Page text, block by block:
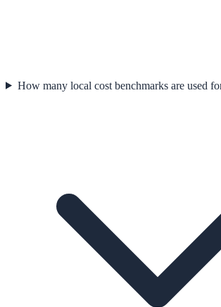
How many local cost benchmarks are used